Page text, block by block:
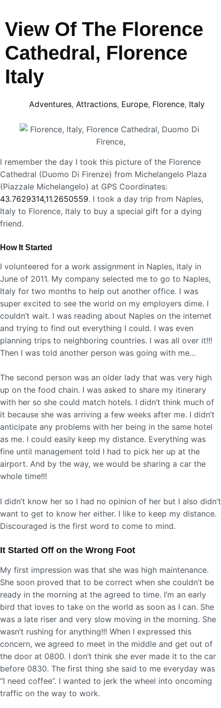
View Of The Florence
Cathedral, Florence
Italy
Adventures, Attractions, Europe, Florence, Italy
I remember the day I took this picture of the Florence
Cathedral (Duomo Di Firenze) from Michelangelo Plaza
(Piazzale Michelangelo) at GPS Coordinates:
43.7629314,11.2650559. I took a day trip from Naples,
Italy to Florence, Italy to buy a special gift for a dying
friend.
How It Started
I volunteered for a work assignment in Naples, Italy in
June of 2011. My company selected me to go to Naples,
Italy for two months to help out another office. I was
super excited to see the world on my employers dime. I
couldn’t wait. I was reading about Naples on the internet
and trying to find out everything I could. I was even
planning trips to neighboring countries. I was all over it!!!
Then I was told another person was going with me…
The second person was an older lady that was very high
up on the food chain. I was asked to share my itinerary
with her so she could match hotels. I didn’t think much of
it because she was arriving a few weeks after me. I didn’t
anticipate any problems with her being in the same hotel
as me. I could easily keep my distance. Everything was
fine until management told I had to pick her up at the
airport. And by the way, we would be sharing a car the
whole time!!!
I didn’t know her so I had no opinion of her but I also didn’t
want to get to know her either. I like to keep my distance.
Discouraged is the first word to come to mind.
It Started Off on the Wrong Foot
My first impression was that she was high maintenance.
She soon proved that to be correct when she couldn’t be
ready in the morning at the agreed to time. I’m an early
bird that loves to take on the world as soon as I can. She
was a late riser and very slow moving in the morning. She
wasn’t rushing for anything!!! When I expressed this
concern, we agreed to meet in the middle and get out of
the door at 0800. I don’t think she ever made it to the car
before 0830. The first thing she said to me everyday was
“I need coffee”. I wanted to jerk the wheel into oncoming
traffic on the way to work.